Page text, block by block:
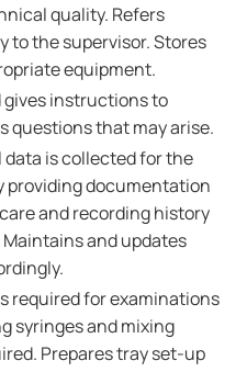
quality. Refers
to the supervisor. Stores
equipment.
gives instructions to
questions that may arise.
is collected for the
providing documentation
and recording history
and updates
required for examinations
syringes and mixing
Prepares tray set-up